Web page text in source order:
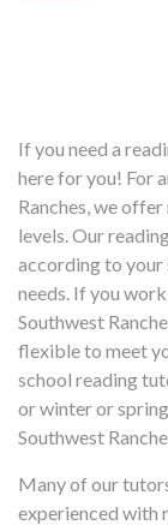
If you need a
here for you! For
Ranches, we
levels. Our
according to your
needs. If you
Southwest
flexible to meet
school reading
or winter or
Southwest
Many of our
experienced with